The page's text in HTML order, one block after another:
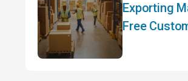
Exporting
Free